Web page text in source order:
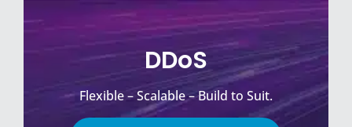
DDoS
Flexible – Scalable – Build to Suit.